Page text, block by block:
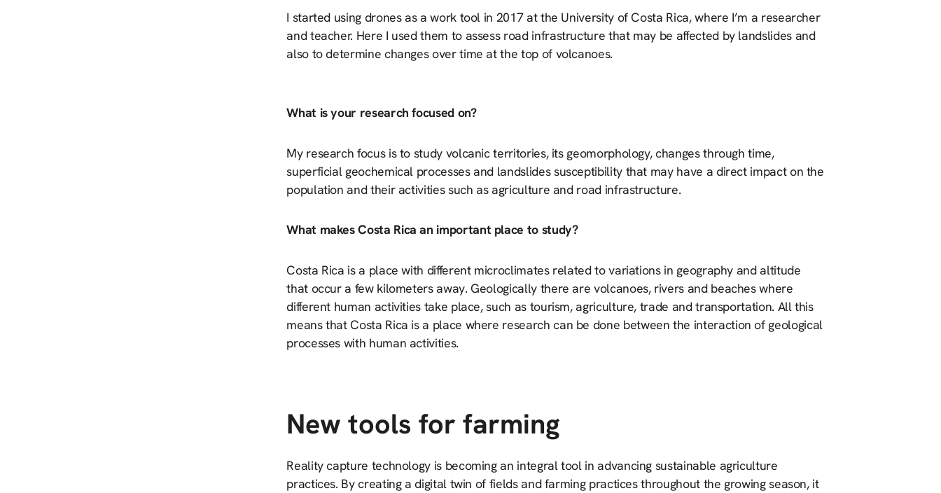
I started using drones as a work tool in 2017 at the University of Costa Rica, where I’m a researcher
and teacher. Here I used them to assess road infrastructure that may be affected by landslides and
also to determine changes over time at the top of volcanoes.
What is your research focused on?
My research focus is to study volcanic territories, its geomorphology, changes through time,
superficial geochemical processes and landslides susceptibility that may have a direct impact on the
population and their activities such as agriculture and road infrastructure.
What makes Costa Rica an important place to study?
Costa Rica is a place with different microclimates related to variations in geography and altitude
that occur a few kilometers away. Geologically there are volcanoes, rivers and beaches where
different human activities take place, such as tourism, agriculture, trade and transportation. All this
means that Costa Rica is a place where research can be done between the interaction of geological
processes with human activities.
New tools for farming
Reality capture technology is becoming an integral tool in advancing sustainable agriculture
practices. By creating a digital twin of fields and farming practices throughout the growing season, it